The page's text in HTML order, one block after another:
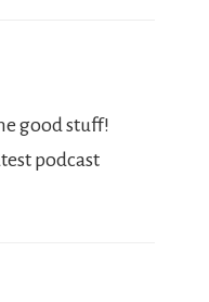
good stuff!
podcast